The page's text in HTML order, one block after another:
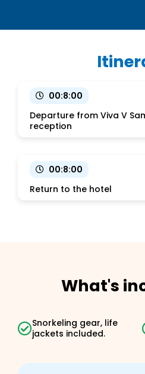
00:8:00
Departure from Viva V
reception
00:8:00
Return to the hotel
What's
Snorkeling gear, life
jackets included.